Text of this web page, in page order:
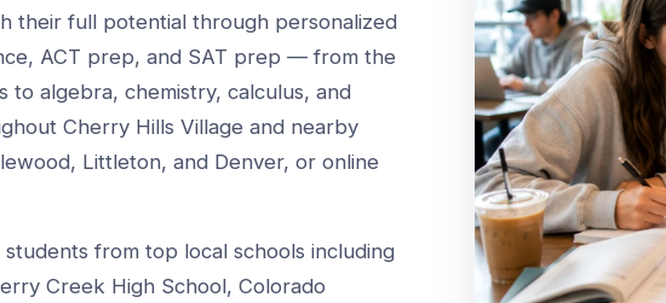
their full potential through personalized
ACT prep, and SAT prep — from the
to algebra, chemistry, calculus, and
Cherry Hills Village and nearby
Littleton, and Denver, or online
from top local schools including
Creek High School, Colorado